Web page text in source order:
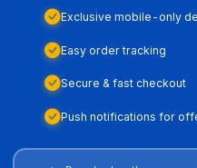
Exclusive mobile-only
Easy order tracking
Secure & fast checkout
Push notifications for